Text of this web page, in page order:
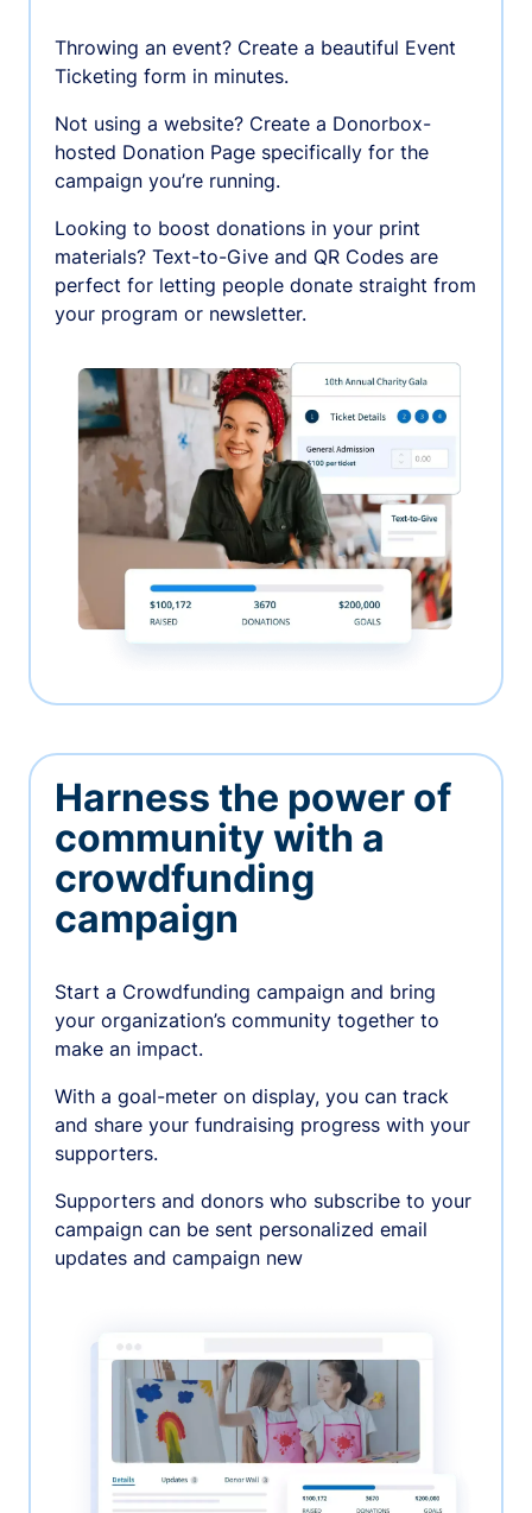
Throwing an event? Create a beautiful Event
Ticketing form in minutes.
Not using a website? Create a Donorbox-
hosted Donation Page specifically for the
campaign you’re running.
Looking to boost donations in your print
materials? Text-to-Give and QR Codes are
perfect for letting people donate straight from
your program or newsletter.
Harness the power of
community with a
crowdfunding
campaign
Start a Crowdfunding campaign and bring
your organization’s community together to
make an impact.
With a goal-meter on display, you can track
and share your fundraising progress with your
supporters.
Supporters and donors who subscribe to your
campaign can be sent personalized email
updates and campaign new